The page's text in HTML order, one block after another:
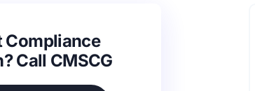
Compliance
Call CMSCG